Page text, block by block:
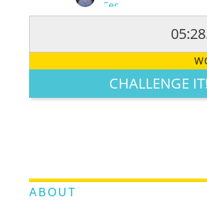
LEGENDARY FUNNY CUTE
CHALLENGE IT!
ABOUT